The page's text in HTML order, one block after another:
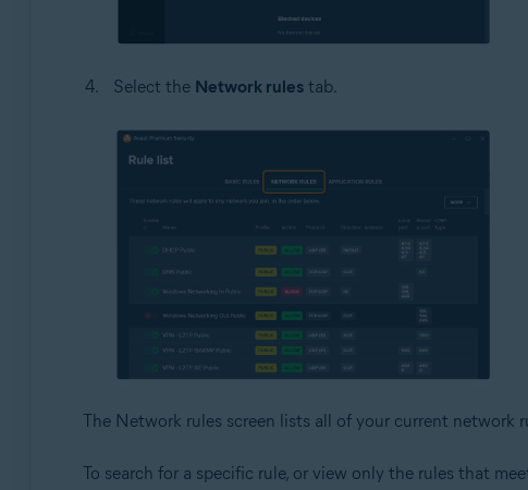
Select the Network rulestab.
The Network rules screen lists all of your current network
To search for a specific rule, or view only the rules that